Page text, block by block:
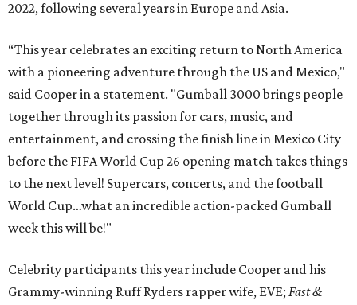
2022, following several years in Europe and Asia.
“This year celebrates an exciting return to North America
with a pioneering adventure through the US and Mexico,"
said Cooper in a statement. "Gumball 3000 brings people
together through its passion for cars, music, and
entertainment, and crossing the finish line in Mexico City
before the FIFA World Cup 26 opening match takes things
to the next level! Supercars, concerts, and the football
World Cup…what an incredible action-packed Gumball
week this will be!"
Celebrity participants this year include Cooper and his
Grammy-winning Ruff Ryders rapper wife, EVE; Fast &